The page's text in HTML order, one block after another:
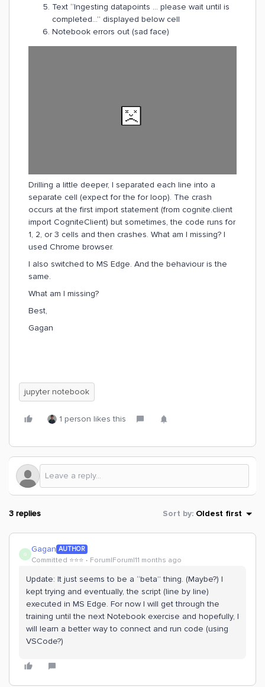
Text “Ingesting datapoints ... please wait until is
completed...” displayed below cell
Notebook errors out (sad face)
Drilling a little deeper, I separated each line into a
separate cell (expect for the for loop). The crash
occurs at the first import statement (from cognite.client
import CogniteClient) but sometimes, the code runs for
1, 2, or 3 cells and then crashes. What am I missing? I
used Chrome browser.
I also switched to MS Edge. And the behaviour is the
same.
What am I missing?
Best,
Gagan
jupyter notebook
1 person likes this
3 replies Sort by: Oldest first
G Gagan AUTHOR
Committed ⭐️⭐️⭐️ Forum|Forum|11 months ago
Update: It just seems to be a “beta” thing. (Maybe?) I
kept trying and eventually, the script (line by line)
executed in MS Edge. For now I will get through the
training until the next Notebook exercise and hopefully, I
will learn a better way to connect and run code (using
VSCode?)